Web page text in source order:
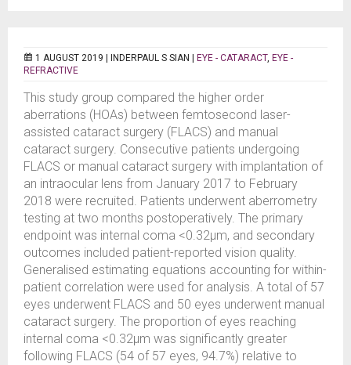
1 AUGUST 2019 | INDERPAUL S SIAN EYE - CATARACT, EYE -
REFRACTIVE
This study group compared the higher order
aberrations (HOAs) between femtosecond laser-
assisted cataract surgery (FLACS) and manual
cataract surgery. Consecutive patients undergoing
FLACS or manual cataract surgery with implantation of
an intraocular lens from January 2017 to February
2018 were recruited. Patients underwent aberrometry
testing at two months postoperatively. The primary
endpoint was internal coma <0.32µm, and secondary
outcomes included patient-reported vision quality.
Generalised estimating equations accounting for within-
patient correlation were used for analysis. A total of 57
eyes underwent FLACS and 50 eyes underwent manual
cataract surgery. The proportion of eyes reaching
internal coma <0.32µm was significantly greater
following FLACS (54 of 57 eyes, 94.7%) relative to